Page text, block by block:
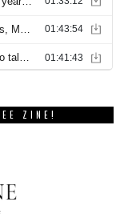
ZINE!